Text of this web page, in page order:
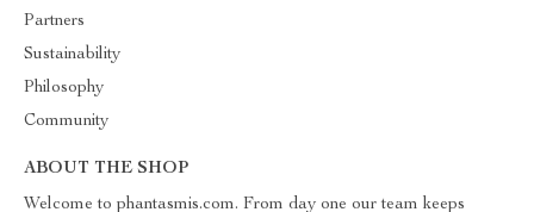
Partners
Sustainability
Philosophy
Community
ABOUT THE SHOP
Welcome to phantasmis.com. From day one our team keeps